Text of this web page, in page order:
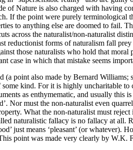
of Nature is also charged with having
If the point were purely
to anything else are doomed to fail.
across the naturalist/non-naturalist
reductionist forms of naturalism fall
those naturalists who hold that
case in which that mistake seems
(a point also made by Bernard
kind. For it is highly uncharitable
as enthymematic, and usually this
Nor must the non-naturalist even
What the non-naturalist must
naturalistic fallacy is no fallacy at
just means ‘pleasant’ (or
point was made very clearly by W.K.